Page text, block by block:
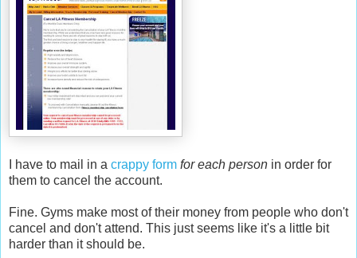
I have to mail in a crappy form for each person in order for
them to cancel the account.
Fine. Gyms make most of their money from people who don't
cancel and don't attend. This just seems like it's a little bit
harder than it should be.